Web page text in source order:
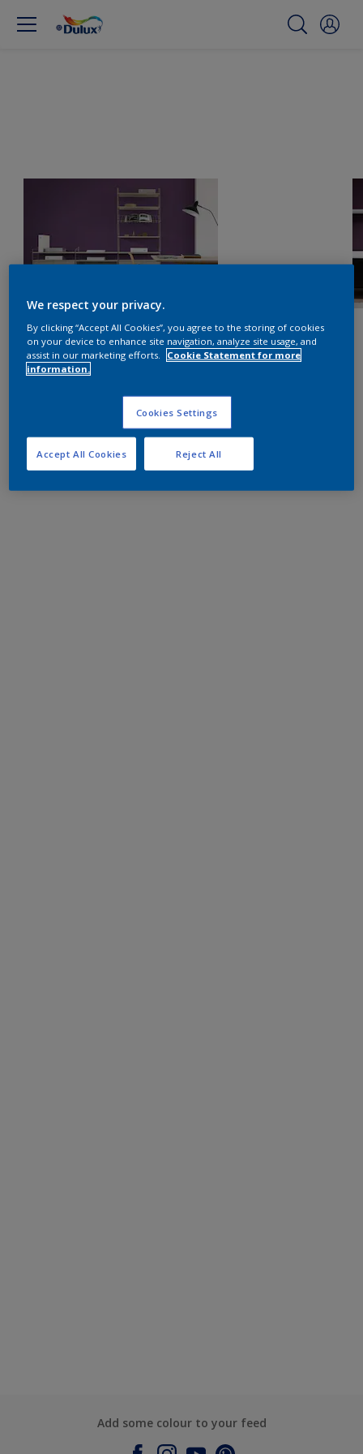
Add some colour to your feed
We respect your privacy.
By clicking “Accept All Cookies”, you agree to the storing of cookies
on your device to enhance site navigation, analyze site usage, and
assist in our marketing efforts.
Cookie Statement for more
information.
Cookies Settings
Reject All
Accept All Cookies